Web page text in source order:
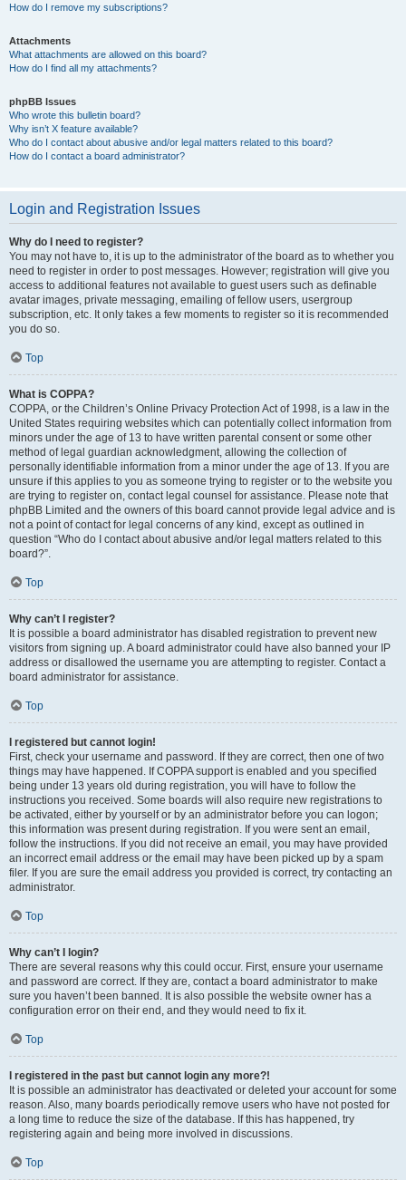
How do I remove my subscriptions?
Attachments
What attachments are allowed on this board?
How do I find all my attachments?
phpBB Issues
Who wrote this bulletin board?
Why isn’t X feature available?
Who do I contact about abusive and/or legal matters related to this board?
How do I contact a board administrator?
Login and Registration Issues
Why do I need to register?
You may not have to, it is up to the administrator of the board as to whether you
need to register in order to post messages. However; registration will give you
access to additional features not available to guest users such as definable
avatar images, private messaging, emailing of fellow users, usergroup
subscription, etc. It only takes a few moments to register so it is recommended
you do so.
Top
What is COPPA?
COPPA, or the Children’s Online Privacy Protection Act of 1998, is a law in the
United States requiring websites which can potentially collect information from
minors under the age of 13 to have written parental consent or some other
method of legal guardian acknowledgment, allowing the collection of
personally identifiable information from a minor under the age of 13. If you are
unsure if this applies to you as someone trying to register or to the website you
are trying to register on, contact legal counsel for assistance. Please note that
phpBB Limited and the owners of this board cannot provide legal advice and is
not a point of contact for legal concerns of any kind, except as outlined in
question “Who do I contact about abusive and/or legal matters related to this
board?”.
Top
Why can’t I register?
It is possible a board administrator has disabled registration to prevent new
visitors from signing up. A board administrator could have also banned your IP
address or disallowed the username you are attempting to register. Contact a
board administrator for assistance.
Top
I registered but cannot login!
First, check your username and password. If they are correct, then one of two
things may have happened. If COPPA support is enabled and you specified
being under 13 years old during registration, you will have to follow the
instructions you received. Some boards will also require new registrations to
be activated, either by yourself or by an administrator before you can logon;
this information was present during registration. If you were sent an email,
follow the instructions. If you did not receive an email, you may have provided
an incorrect email address or the email may have been picked up by a spam
filer. If you are sure the email address you provided is correct, try contacting an
administrator.
Top
Why can’t I login?
There are several reasons why this could occur. First, ensure your username
and password are correct. If they are, contact a board administrator to make
sure you haven’t been banned. It is also possible the website owner has a
configuration error on their end, and they would need to fix it.
Top
I registered in the past but cannot login any more?!
It is possible an administrator has deactivated or deleted your account for some
reason. Also, many boards periodically remove users who have not posted for
a long time to reduce the size of the database. If this has happened, try
registering again and being more involved in discussions.
Top